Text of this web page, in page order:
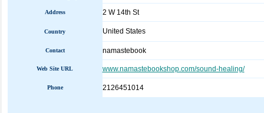
Address 2 W 14th St
Country United States
Contact namastebook
Web Site URL www.namastebookshop.com/sound-healing/
Phone 2126451014